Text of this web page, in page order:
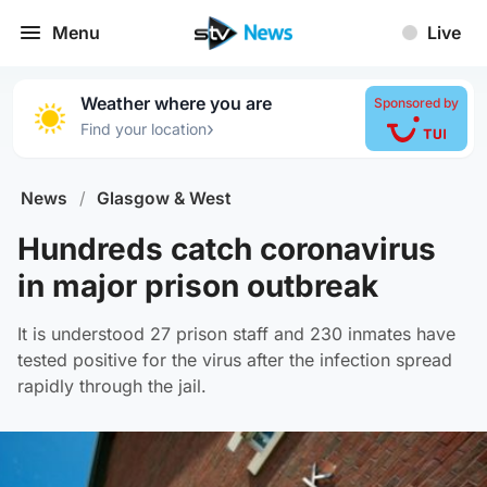
Menu Live
Weather where you are
Find your location›
Sponsored by
News / Glasgow & West
Hundreds catch coronavirus
in major prison outbreak
It is understood 27 prison staff and 230 inmates have
tested positive for the virus after the infection spread
rapidly through the jail.